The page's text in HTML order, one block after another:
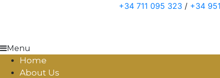
+34 711 095 323 / +34
Menu
Home
About Us